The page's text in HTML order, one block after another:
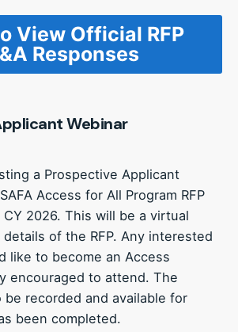
View Official RFP
Responses
Webinar
a Prospective Applicant
Access for All Program RFP
2026. This will be a virtual
of the RFP. Any interested
like to become an Access
encouraged to attend. The
be recorded and available for
been completed.